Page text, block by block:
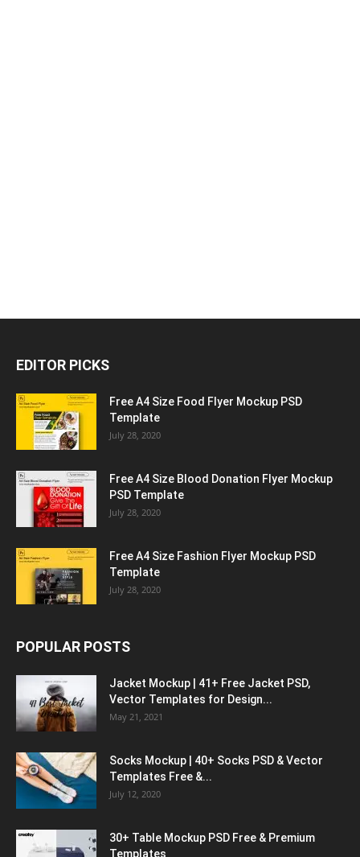
EDITOR PICKS
Free A4 Size Food Flyer Mockup PSD
Template
July 28, 2020
Free A4 Size Blood Donation Flyer Mockup
PSD Template
July 28, 2020
Free A4 Size Fashion Flyer Mockup PSD
Template
July 28, 2020
POPULAR POSTS
Jacket Mockup | 41+ Free Jacket PSD,
Vector Templates for Design...
May 21, 2021
Socks Mockup | 40+ Socks PSD & Vector
Templates Free &...
July 12, 2020
30+ Table Mockup PSD Free & Premium
Templates